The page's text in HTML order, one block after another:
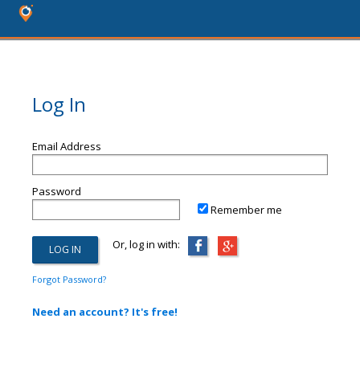
Log In
Email Address
Password
Remember me
Or, log in with:
Forgot Password?
Need an account? It's free!